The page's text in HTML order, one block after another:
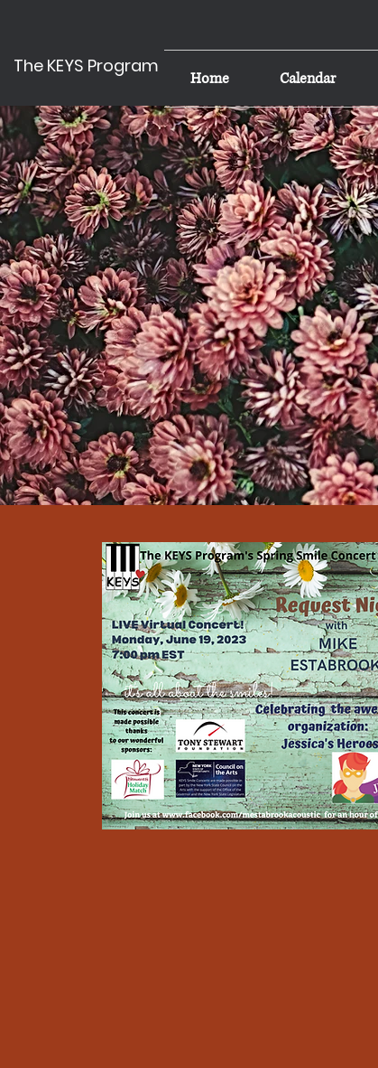
The KEYS Program
Home Calendar